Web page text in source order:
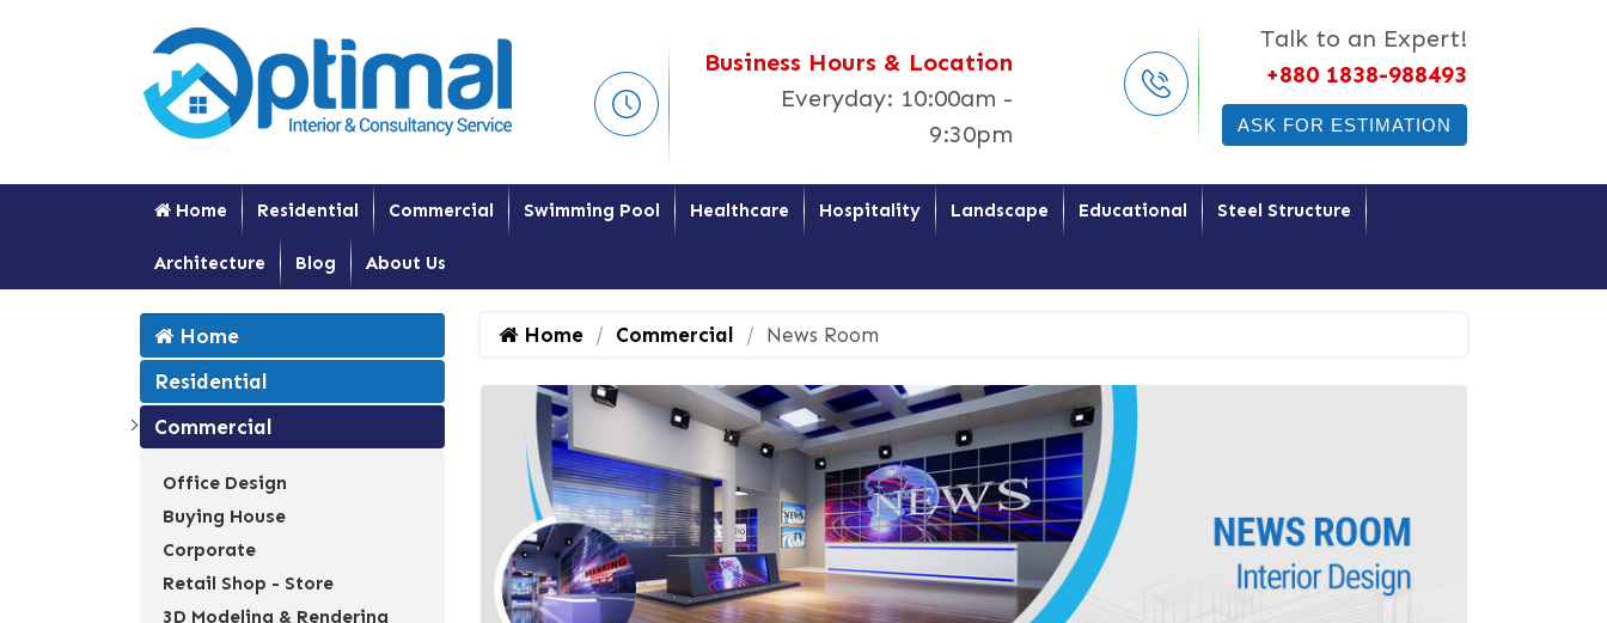
Business Hours & Location
Everyday: 10:00am -
9:30pm
Talk to an Expert!
+880 1838-988493
ASK FOR ESTIMATION
Home Residential Commercial Swimming Pool Healthcare Hospitality Landscape Educational Steel Structure
Architecture Blog About Us
Home
Residential
Commercial
Office Design
Buying House
Corporate
Retail Shop - Store
3D Modeling & Rendering
Home Commercial News Room